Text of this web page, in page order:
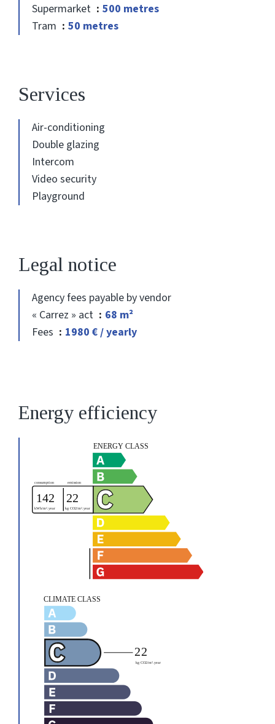
Supermarket
500 metres
Tram
50 metres
Services
Air-conditioning
Double glazing
Intercom
Video security
Playground
Legal notice
Agency fees payable by vendor
« Carrez » act
68 m²
Fees
1980 € / yearly
Energy efficiency